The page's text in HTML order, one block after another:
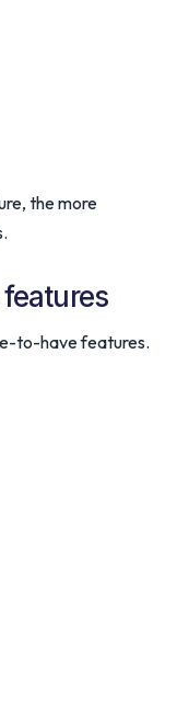
the more
to-have features.